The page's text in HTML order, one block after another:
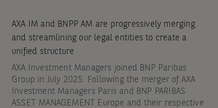
AXA IM and BNPP AM are progressively merging
and streamlining our legal entities to create a
unified structure
AXA Investment Managers joined BNP Paribas
Group in July 2025. Following the merger of AXA
Investment Managers Paris and BNP PARIBAS
ASSET MANAGEMENT Europe and their respective